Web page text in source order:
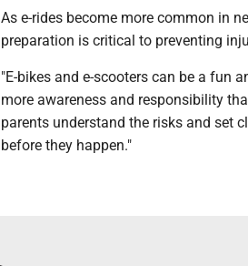
As e-rides become more common in
preparation is critical to preventing
"E-bikes and e-scooters can be a fun
more awareness and responsibility
parents understand the risks and set
before they happen."